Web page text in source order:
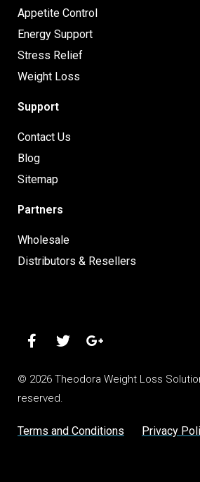
Appetite Control
Energy Support
Stress Relief
Weight Loss
Support
Contact Us
Blog
Sitemap
Partners
Wholesale
Distributors & Resellers
© 2026 Theodora Weight Loss
reserved.
Terms and Conditions Privacy